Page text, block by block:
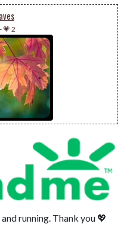
-💗 2
running. Thank you 💖